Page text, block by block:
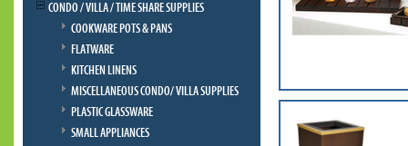
CONDO / VILLA / TIME SHARE SUPPLIES
COOKWARE POTS & PANS
FLATWARE
KITCHEN LINENS
MISCELLANEOUS CONDO/ VILLA SUPPLIES
PLASTIC GLASSWARE
SMALL APPLIANCES